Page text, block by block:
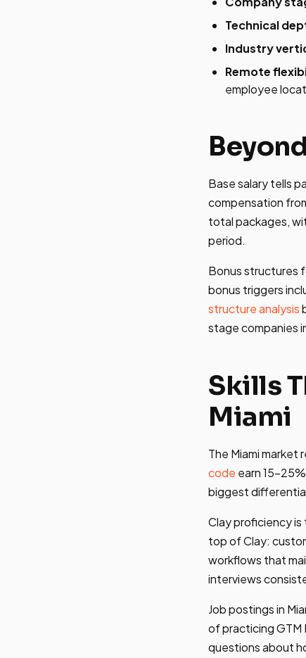
Technical
Industry
Remote
employee
Base salary tells
compensation
total packages,
period.
Bonus structures
bonus triggers
structure analysis
stage companies
Skills
Miami
The Miami market
code earn 15-
biggest
Clay proficiency is
top of Clay:
workflows that
interviews
Job postings in
of practicing GTM
questions about